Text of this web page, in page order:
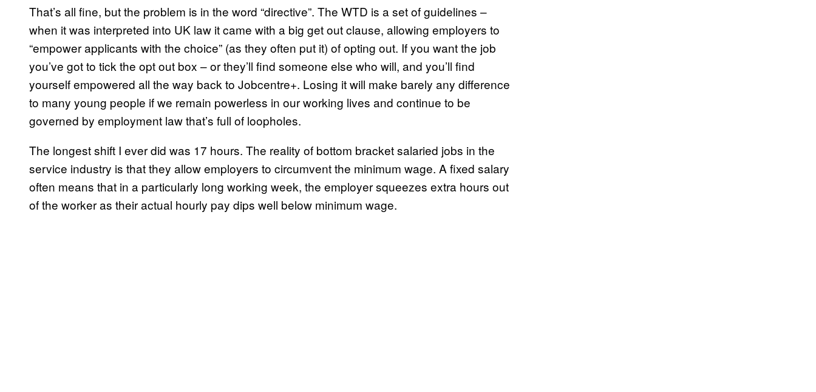
That’s all fine, but the problem is in the word “directive”. The WTD is a set of guidelines –
when it was interpreted into UK law it came with a big get out clause, allowing employers to
“empower applicants with the choice” (as they often put it) of opting out. If you want the job
you’ve got to tick the opt out box – or they’ll find someone else who will, and you’ll find
yourself empowered all the way back to Jobcentre+. Losing it will make barely any difference
to many young people if we remain powerless in our working lives and continue to be
governed by employment law that’s full of loopholes.
The longest shift I ever did was 17 hours. The reality of bottom bracket salaried jobs in the
service industry is that they allow employers to circumvent the minimum wage. A fixed salary
often means that in a particularly long working week, the employer squeezes extra hours out
of the worker as their actual hourly pay dips well below minimum wage.